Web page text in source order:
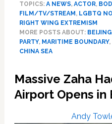
in
TOPICS: A NEWS, ACTOR,
FILM/TV/STREAM , LGBTQ
RIGHT WING EXTREMISM
MORE POSTS ABOUT: BEIJING
PARTY, MARITIME BOUNDARY,
CHINA SEA
Massive Zaha
Airport Opens in
Andy